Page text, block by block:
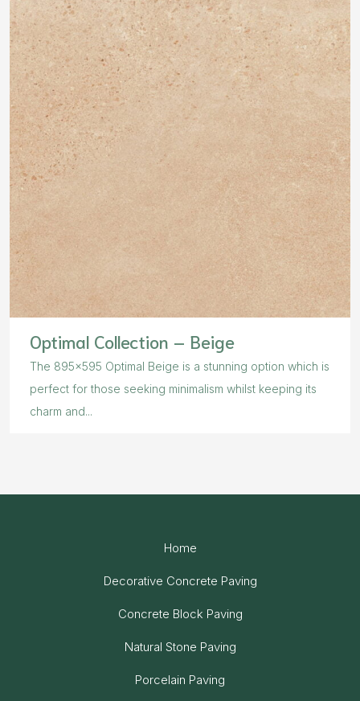
Optimal Collection – Beige
The 895×595 Optimal Beige is a stunning option which is
perfect for those seeking minimalism whilst keeping its
charm and...
Home
Decorative Concrete Paving
Concrete Block Paving
Natural Stone Paving
Porcelain Paving